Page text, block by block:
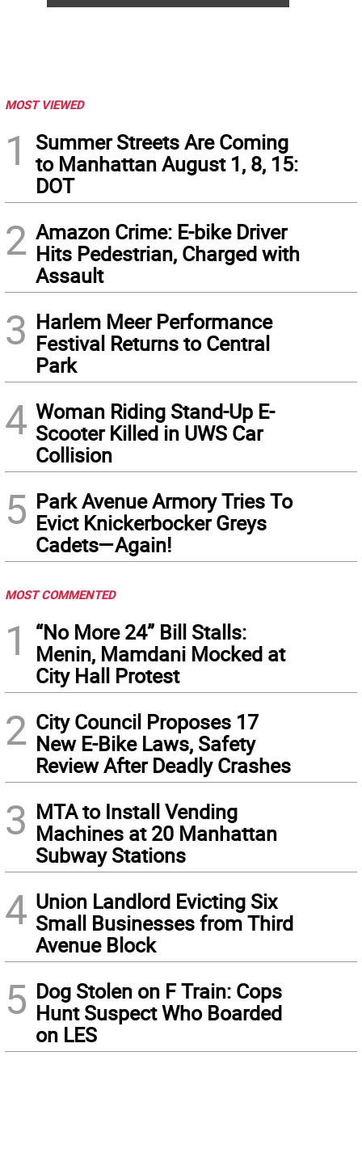
MOST VIEWED
1
Summer Streets Are Coming
to Manhattan August 1, 8, 15:
DOT
2 Amazon Crime: E-bike Driver
Hits Pedestrian, Charged with
Assault
3 Harlem Meer Performance
Festival Returns to Central
Park
4 Woman Riding Stand-Up E-
Scooter Killed in UWS Car
Collision
5 Park Avenue Armory Tries To
Evict Knickerbocker Greys
Cadets—Again!
MOST COMMENTED
1
“No More 24” Bill Stalls:
Menin, Mamdani Mocked at
City Hall Protest
2 City Council Proposes 17
New E-Bike Laws, Safety
Review After Deadly Crashes
3 MTA to Install Vending
Machines at 20 Manhattan
Subway Stations
4 Union Landlord Evicting Six
Small Businesses from Third
Avenue Block
5 Dog Stolen on F Train: Cops
Hunt Suspect Who Boarded
on LES